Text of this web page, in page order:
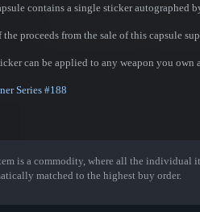
contains a single sticker autographed
the proceeds from the sale of this capsule
can be applied to any weapon you own
Series #188
| Atlanta 2017
| Atlanta 2017
is a commodity, where all the individual
matched to the highest buy order.